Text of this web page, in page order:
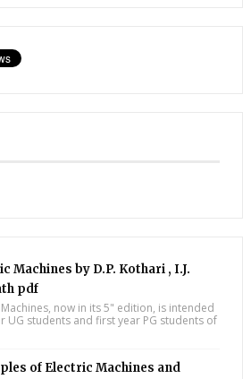
Machines by D.P. Kothari , I.J.
pdf
Machines, now in its 5" edition, is intended
students and first year PG students of
of Electric Machines and